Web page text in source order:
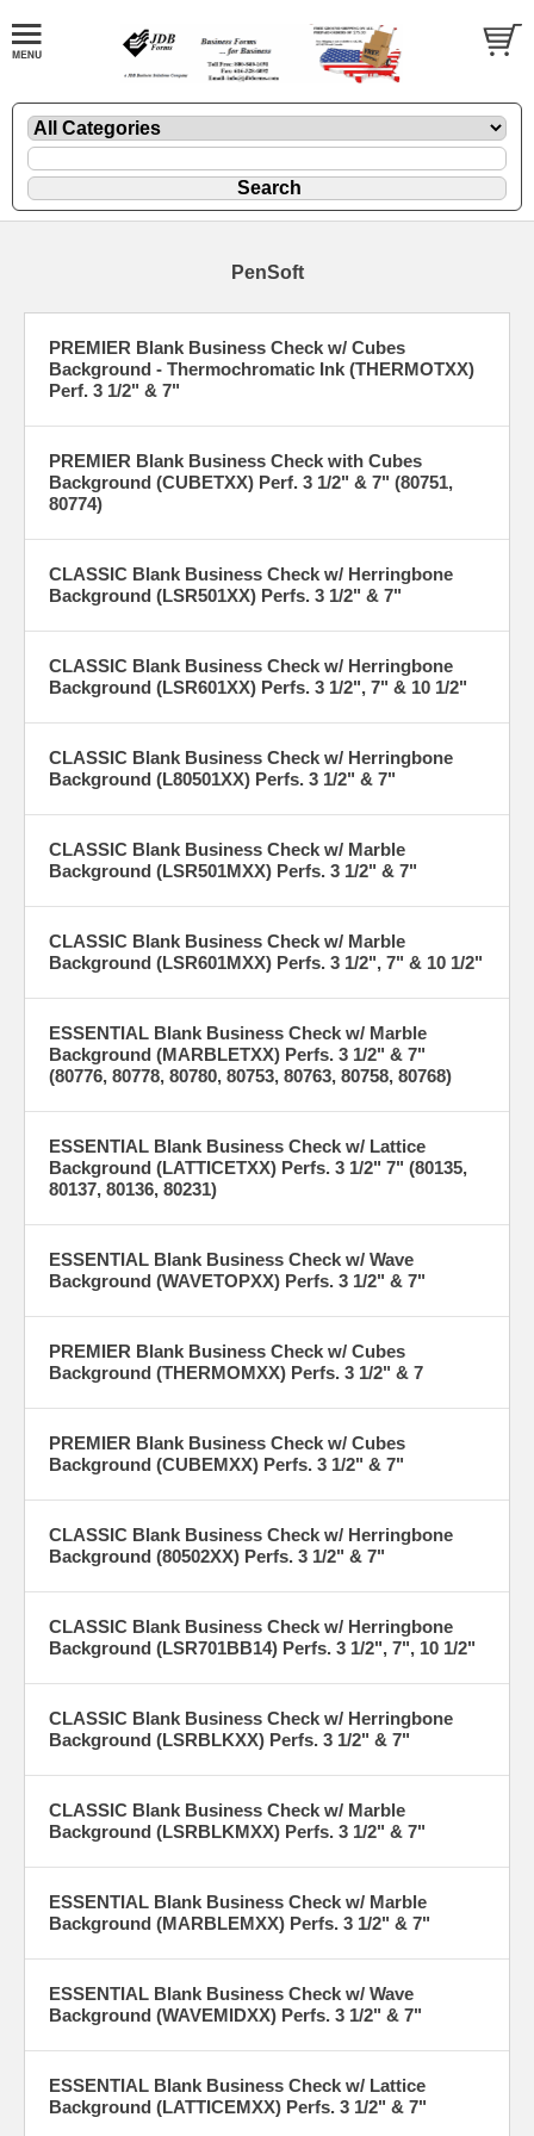
PenSoft
PREMIER Blank Business Check w/ Cubes
Background - Thermochromatic Ink (THERMOTXX)
Perf. 3 1/2" & 7"
PREMIER Blank Business Check with Cubes
Background (CUBETXX) Perf. 3 1/2" & 7" (80751,
80774)
CLASSIC Blank Business Check w/ Herringbone
Background (LSR501XX) Perfs. 3 1/2" & 7"
CLASSIC Blank Business Check w/ Herringbone
Background (LSR601XX) Perfs. 3 1/2", 7" & 10 1/2"
CLASSIC Blank Business Check w/ Herringbone
Background (L80501XX) Perfs. 3 1/2" & 7"
CLASSIC Blank Business Check w/ Marble
Background (LSR501MXX) Perfs. 3 1/2" & 7"
CLASSIC Blank Business Check w/ Marble
Background (LSR601MXX) Perfs. 3 1/2", 7" & 10 1/2"
ESSENTIAL Blank Business Check w/ Marble
Background (MARBLETXX) Perfs. 3 1/2" & 7"
(80776, 80778, 80780, 80753, 80763, 80758, 80768)
ESSENTIAL Blank Business Check w/ Lattice
Background (LATTICETXX) Perfs. 3 1/2" 7" (80135,
80137, 80136, 80231)
ESSENTIAL Blank Business Check w/ Wave
Background (WAVETOPXX) Perfs. 3 1/2" & 7"
PREMIER Blank Business Check w/ Cubes
Background (THERMOMXX) Perfs. 3 1/2" & 7
PREMIER Blank Business Check w/ Cubes
Background (CUBEMXX) Perfs. 3 1/2" & 7"
CLASSIC Blank Business Check w/ Herringbone
Background (80502XX) Perfs. 3 1/2" & 7"
CLASSIC Blank Business Check w/ Herringbone
Background (LSR701BB14) Perfs. 3 1/2", 7", 10 1/2"
CLASSIC Blank Business Check w/ Herringbone
Background (LSRBLKXX) Perfs. 3 1/2" & 7"
CLASSIC Blank Business Check w/ Marble
Background (LSRBLKMXX) Perfs. 3 1/2" & 7"
ESSENTIAL Blank Business Check w/ Marble
Background (MARBLEMXX) Perfs. 3 1/2" & 7"
ESSENTIAL Blank Business Check w/ Wave
Background (WAVEMIDXX) Perfs. 3 1/2" & 7"
ESSENTIAL Blank Business Check w/ Lattice
Background (LATTICEMXX) Perfs. 3 1/2" & 7"